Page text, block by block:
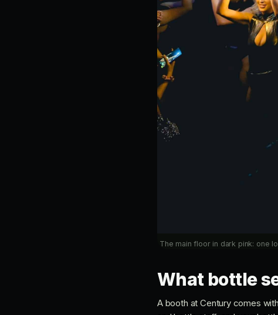
The main floor in dark pink: one
What bottle
A booth at Century comes